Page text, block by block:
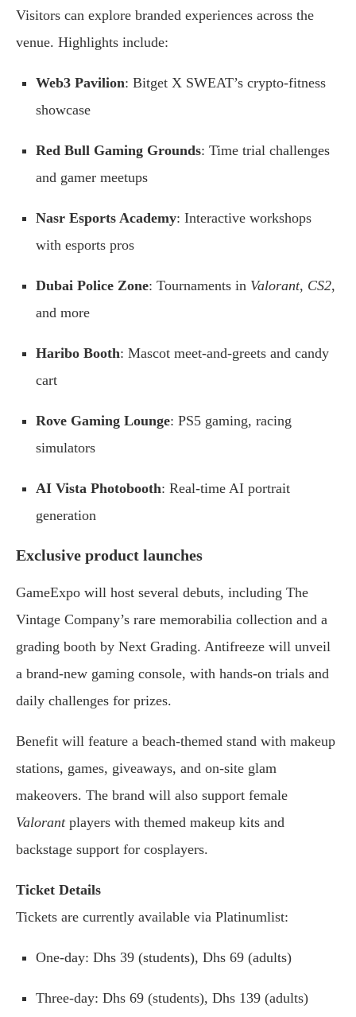
Visitors can explore branded experiences across the
venue. Highlights include:
Web3 Pavilion: Bitget X SWEAT’s crypto-fitness
showcase
Red Bull Gaming Grounds: Time trial challenges
and gamer meetups
Nasr Esports Academy: Interactive workshops
with esports pros
Dubai Police Zone: Tournaments in Valorant, CS2,
and more
Haribo Booth: Mascot meet-and-greets and candy
cart
Rove Gaming Lounge: PS5 gaming, racing
simulators
AI Vista Photobooth: Real-time AI portrait
generation
Exclusive product launches
GameExpo will host several debuts, including The
Vintage Company’s rare memorabilia collection and a
grading booth by Next Grading. Antifreeze will unveil
a brand-new gaming console, with hands-on trials and
daily challenges for prizes.
Benefit will feature a beach-themed stand with makeup
stations, games, giveaways, and on-site glam
makeovers. The brand will also support female
Valorantplayers with themed makeup kits and
backstage support for cosplayers.
Ticket Details
Tickets are currently available via Platinumlist:
One-day: Dhs 39 (students), Dhs 69 (adults)
Three-day: Dhs 69 (students), Dhs 139 (adults)